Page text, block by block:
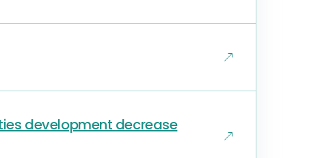
development decrease